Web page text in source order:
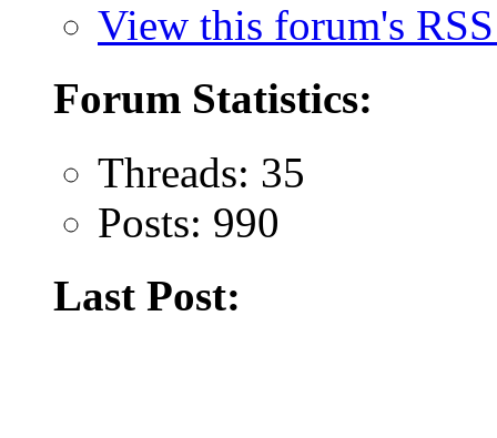
View this forum's
Forum Statistics:
Threads: 35
Posts: 990
Last Post: